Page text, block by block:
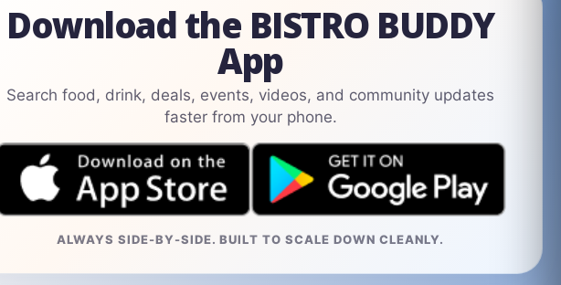
Download the BISTRO BUDDY
App
Search food, drink, deals, events, videos, and community updates
faster from your phone.
ALWAYS SIDE-BY-SIDE. BUILT TO SCALE DOWN CLEANLY.